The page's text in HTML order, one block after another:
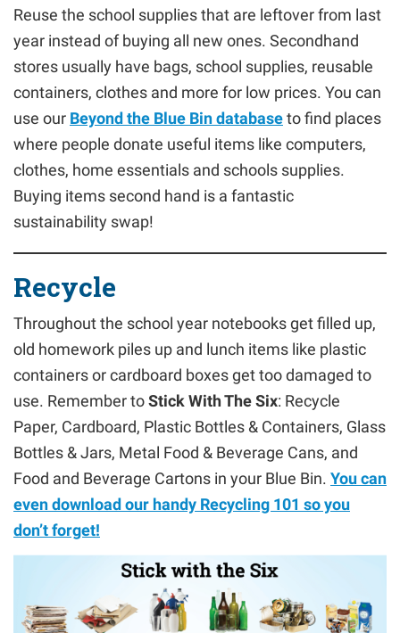
Reuse the school supplies that are leftover from last
year instead of buying all new ones. Secondhand
stores usually have bags, school supplies, reusable
containers, clothes and more for low prices. You can
use our Beyond the Blue Bin databaseto find places
where people donate useful items like computers,
clothes, home essentials and schools supplies.
Buying items second hand is a fantastic
sustainability swap!
Recycle
Throughout the school year notebooks get filled up,
old homework piles up and lunch items like plastic
containers or cardboard boxes get too damaged to
use. Remember toStick With The Six: Recycle
Paper, Cardboard, Plastic Bottles & Containers, Glass
Bottles & Jars, Metal Food & Beverage Cans, and
Food and Beverage Cartons in your Blue Bin. You can
even download our handy Recycling 101 so you
don’t forget!